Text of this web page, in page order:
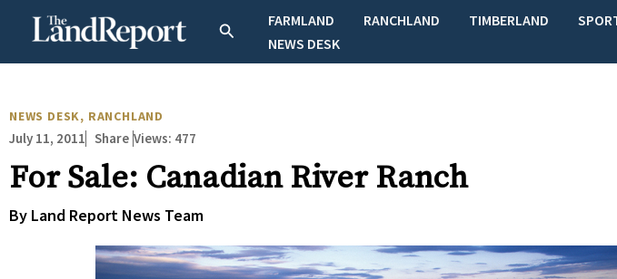
SearchFARMLAND RANCHLAND TIMBERLAND
NEWS DESK
NEWS DESK, RANCHLAND
July 11, 2011 Share Views: 477
For Sale: Canadian River Ranch
By Land Report News Team